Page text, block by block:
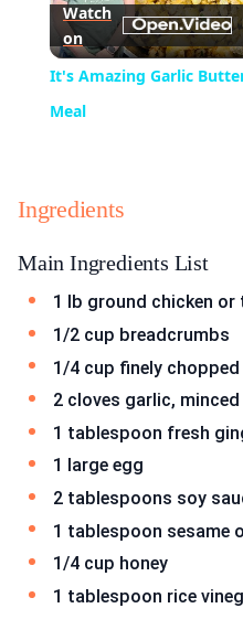
Watch
on
It's Amazing Garlic
Meal
Ingredients
Main Ingredients List
1 lb ground chicken or
1/2 cup breadcrumbs
1/4 cup finely
2 cloves garlic, minced
1 tablespoon fresh
1 large egg
2 tablespoons soy
1 tablespoon sesame
1/4 cup honey
1 tablespoon rice